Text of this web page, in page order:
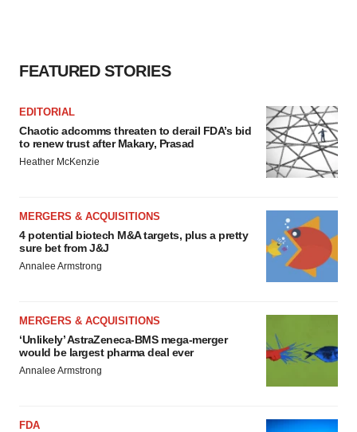
FEATURED STORIES
EDITORIAL
Chaotic adcomms threaten to derail FDA’s bid
to renew trust after Makary, Prasad
Heather McKenzie
MERGERS & ACQUISITIONS
4 potential biotech M&A targets, plus a pretty
sure bet from J&J
Annalee Armstrong
MERGERS & ACQUISITIONS
‘Unlikely’ AstraZeneca-BMS mega-merger
would be largest pharma deal ever
Annalee Armstrong
FDA